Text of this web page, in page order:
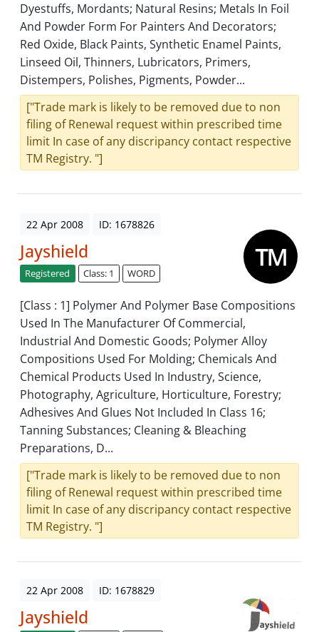
Dyestuffs, Mordants; Natural Resins; Metals In Foil
And Powder Form For Painters And Decorators;
Red Oxide, Black Paints, Synthetic Enamel Paints,
Linseed Oil, Thinners, Lubricators, Primers,
Distempers, Polishes, Pigments, Powder...
["Trade mark is likely to be removed due to non
filing of Renewal request within prescribed time
limit In case of any discripancy contact respective
TM Registry. "]
22 Apr 2008 ID: 1678826
Jayshield
Registered Class: 1 WORD
[Class : 1] Polymer And Polymer Base Compositions
Used In The Manufacturer Of Commercial,
Industrial And Domestic Goods; Polymer Alloy
Compositions Used For Molding; Chemicals And
Chemical Products Used In Industry, Science,
Photography, Agriculture, Horticulture, Forestry;
Adhesives And Glues Not Included In Class 16;
Tanning Substances; Cleaning & Bleaching
Preparations, D...
["Trade mark is likely to be removed due to non
filing of Renewal request within prescribed time
limit In case of any discripancy contact respective
TM Registry. "]
22 Apr 2008 ID: 1678829
Jayshield